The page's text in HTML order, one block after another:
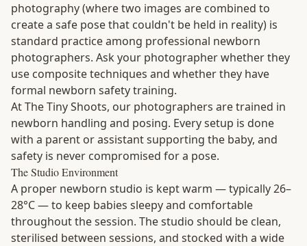
photography (where two images are combined to
create a safe pose that couldn't be held in reality) is
standard practice among professional newborn
photographers. Ask your photographer whether they
use composite techniques and whether they have
formal newborn safety training.
At The Tiny Shoots, our photographers are trained in
newborn handling and posing. Every setup is done
with a parent or assistant supporting the baby, and
safety is never compromised for a pose.
The Studio Environment
A proper newborn studio is kept warm — typically 26–
28°C — to keep babies sleepy and comfortable
throughout the session. The studio should be clean,
sterilised between sessions, and stocked with a wide